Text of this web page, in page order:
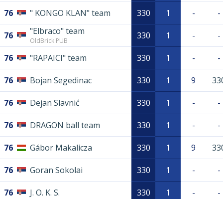
76 " KONGO KLAN" team 330 1 - -
76 "Elbraco" team
OldBrick PUB 330 1 - -
76 "RAPAICI" team 330 1 - -
76 Bojan Segedinac 330 1 9
76 Dejan Slavnić 330 1 - -
76 DRAGON ball team 330 1 - -
76 Gábor Makalicza 330 1 9
76 Goran Sokolai 330 1 - -
76 J. O. K. S. 330 1 - -